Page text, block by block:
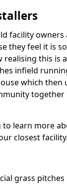
facility
they feel it is
this is
infield
which then
to learn more
closest facility.
grass